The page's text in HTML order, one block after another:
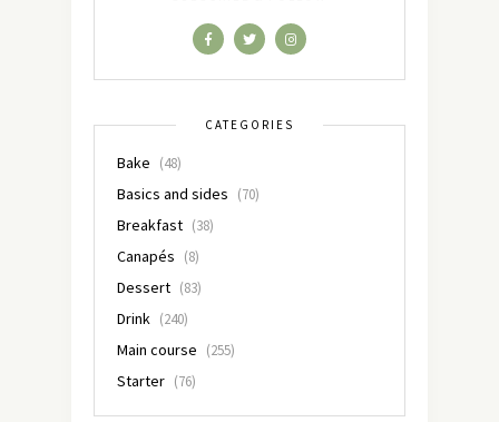
CATEGORIES
Bake (48)
Basics and sides (70)
Breakfast (38)
Canapés (8)
Dessert (83)
Drink (240)
Main course (255)
Starter (76)